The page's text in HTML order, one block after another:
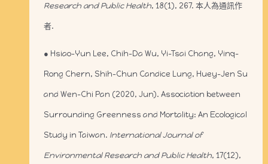
Research and Public Health, 18(1), 267. 本人為通訊作
者.
● Hsiao-Yun Lee, Chih-Da Wu, Yi-Tsai Chang, Yinq-
Rong Chern, Shih-Chun Candice Lung, Huey-Jen Su
and Wen-Chi Pan (2020, Jun). Association between
Surrounding Greenness and Mortality: An Ecological
Study in Taiwan. International Journal of
Environmental Research and Public Health, 17(12),